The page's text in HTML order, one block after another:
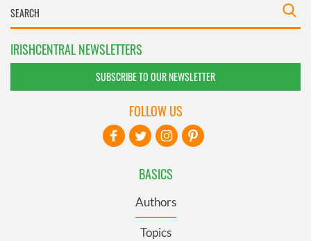
IRISHCENTRAL NEWSLETTERS
SUBSCRIBE TO OUR NEWSLETTER
BASICS
Authors
Topics
FOLLOW US